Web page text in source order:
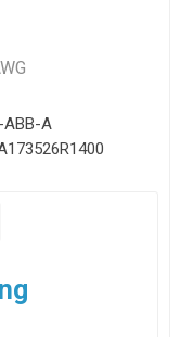
ABB-A